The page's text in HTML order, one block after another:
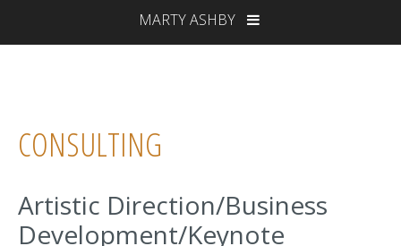
MARTY ASHBY
CONSULTING
Artistic Direction/Business
Development/Keynote